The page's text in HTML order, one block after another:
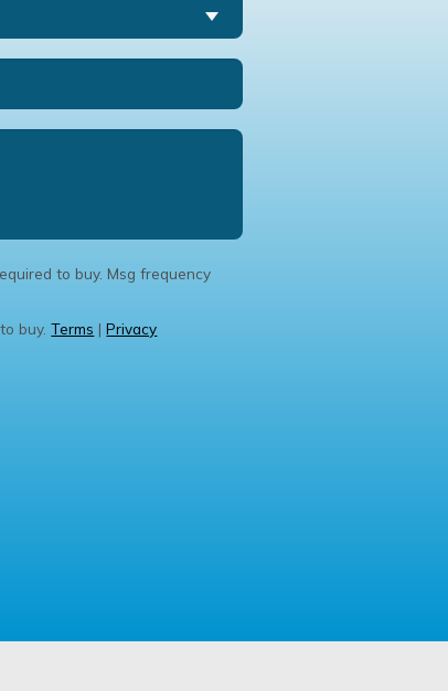
to buy. Msg frequency
to buy.Terms |Privacy